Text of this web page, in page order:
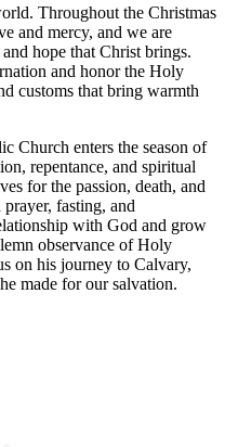
Throughout the Christmas
and mercy, and we are
hope that Christ brings.
and honor the Holy
customs that bring warmth
Church enters the season of
repentance, and spiritual
for the passion, death, and
fasting, and
with God and grow
observance of Holy
on his journey to Calvary,
made for our salvation.